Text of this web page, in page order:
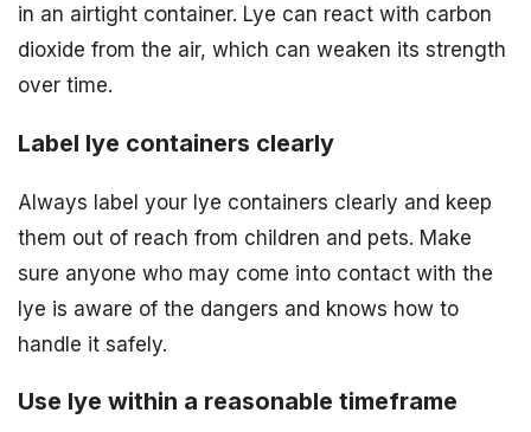
in an airtight container. Lye can react with carbon
dioxide from the air, which can weaken its strength
over time.
Label lye containers clearly
Always label your lye containers clearly and keep
them out of reach from children and pets. Make
sure anyone who may come into contact with the
lye is aware of the dangers and knows how to
handle it safely.
Use lye within a reasonable timeframe